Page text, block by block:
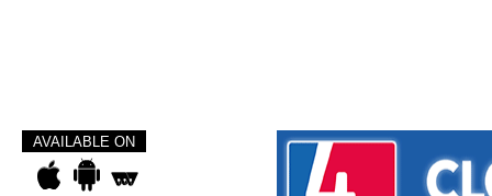
AVAILABLE ON